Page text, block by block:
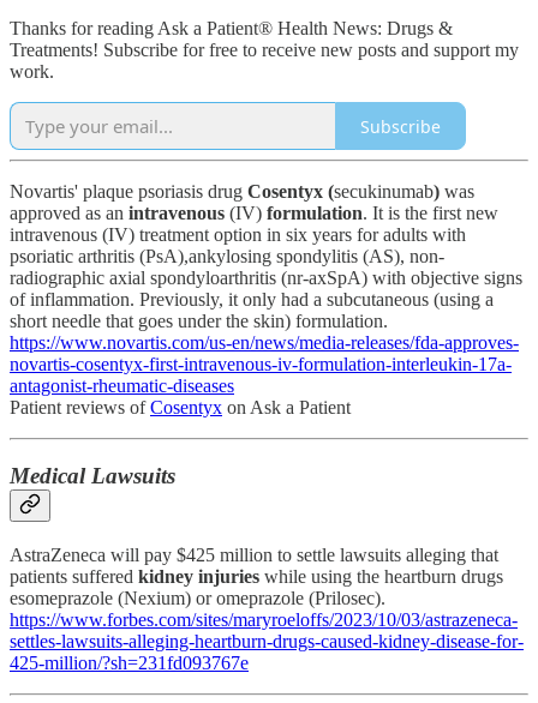
Thanks for reading Ask a Patient® Health News: Drugs &
Treatments! Subscribe for free to receive new posts and support my
work.
Subscribe
Novartis' plaque psoriasis drug Cosentyx (secukinumab) was
approved as an intravenous (IV) formulation. It is the first new
intravenous (IV) treatment option in six years for adults with
psoriatic arthritis (PsA),ankylosing spondylitis (AS), non-
radiographic axial spondyloarthritis (nr-axSpA) with objective signs
of inflammation. Previously, it only had a subcutaneous (using a
short needle that goes under the skin) formulation.
https://www.novartis.com/us-en/news/media-releases/fda-approves-
novartis-cosentyx-first-intravenous-iv-formulation-interleukin-17a-
antagonist-rheumatic-diseases
Patient reviews ofCosentyx on Ask a Patient
Medical Lawsuits
AstraZeneca will pay $425 million to settle lawsuits alleging that
patients suffered kidney injuries while using the heartburn drugs
esomeprazole (Nexium) or omeprazole (Prilosec).
https://www.forbes.com/sites/maryroeloffs/2023/10/03/astrazeneca-
settles-lawsuits-alleging-heartburn-drugs-caused-kidney-disease-for-
425-million/?sh=231fd093767e